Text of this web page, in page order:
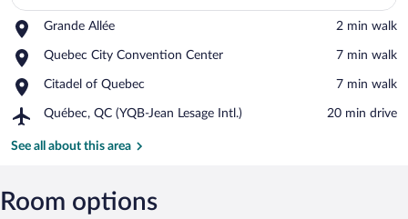
Grande Allée
Place,
Allée
‪2 min walk‬
Quebec City Convention Center
Place,
City
Center
‪7 min walk‬
Citadel of Quebec
Place,
of
‪7 min walk‬
Québec, QC (YQB-Jean Lesage Intl.)
Airport,
QC
Lesage
Intl.)
‪20 min drive‬
See all about this area
Room options